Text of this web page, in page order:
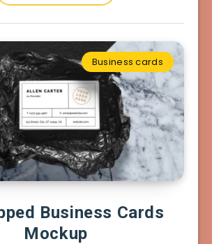
Business cards
Business Cards
Mockup